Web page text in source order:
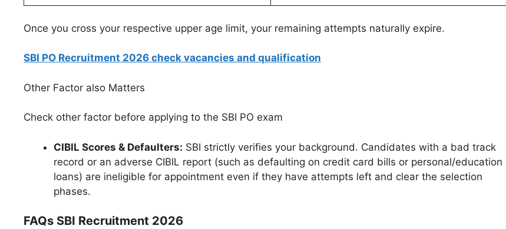
Once you cross your respective upper age limit, your remaining attempts naturally expire.
SBI PO Recruitment 2026 check vacancies and qualification
Other Factor also Matters
Check other factor before applying to the SBI PO exam
CIBIL Scores & Defaulters: SBI strictly verifies your background. Candidates with a bad track
record or an adverse CIBIL report (such as defaulting on credit card bills or personal/education
loans) are ineligible for appointment even if they have attempts left and clear the selection
phases.
FAQs SBI Recruitment 2026